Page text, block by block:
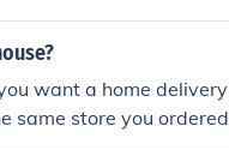
want a home
same store you